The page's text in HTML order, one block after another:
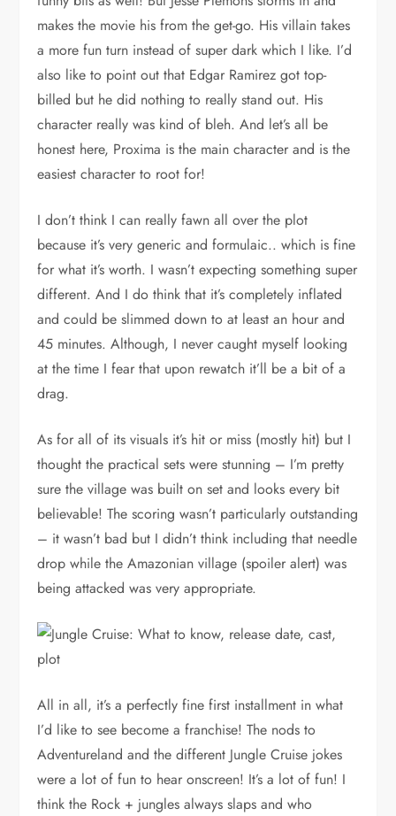
makes the movie his from the get-go. His villain takes
a more fun turn instead of super dark which I like. I’d
also like to point out that Edgar Ramirez got top-
billed but he did nothing to really stand out. His
character really was kind of bleh. And let’s all be
honest here, Proxima is the main character and is the
easiest character to root for!
I don’t think I can really fawn all over the plot
because it’s very generic and formulaic.. which is fine
for what it’s worth. I wasn’t expecting something super
different. And I do think that it’s completely inflated
and could be slimmed down to at least an hour and
45 minutes. Although, I never caught myself looking
at the time I fear that upon rewatch it’ll be a bit of a
drag.
As for all of its visuals it’s hit or miss (mostly hit) but I
thought the practical sets were stunning – I’m pretty
sure the village was built on set and looks every bit
believable! The scoring wasn’t particularly outstanding
– it wasn’t bad but I didn’t think including that needle
drop while the Amazonian village (spoiler alert) was
being attacked was very appropriate.
All in all, it’s a perfectly fine first installment in what
I’d like to see become a franchise! The nods to
Adventureland and the different Jungle Cruise jokes
were a lot of fun to hear onscreen! It’s a lot of fun! I
think the Rock + jungles always slaps and who